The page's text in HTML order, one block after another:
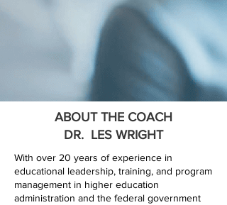
ABOUT THE COACH
DR. LES WRIGHT
With over 20 years of experience in
educational leadership, training, and program
management in higher education
administration and the federal government